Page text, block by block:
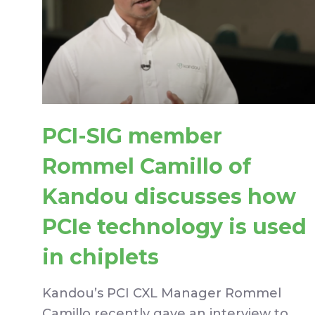
PCI-SIG member
Rommel Camillo of
Kandou discusses how
PCIe technology is used
in chiplets
Kandou’s PCI CXL Manager Rommel